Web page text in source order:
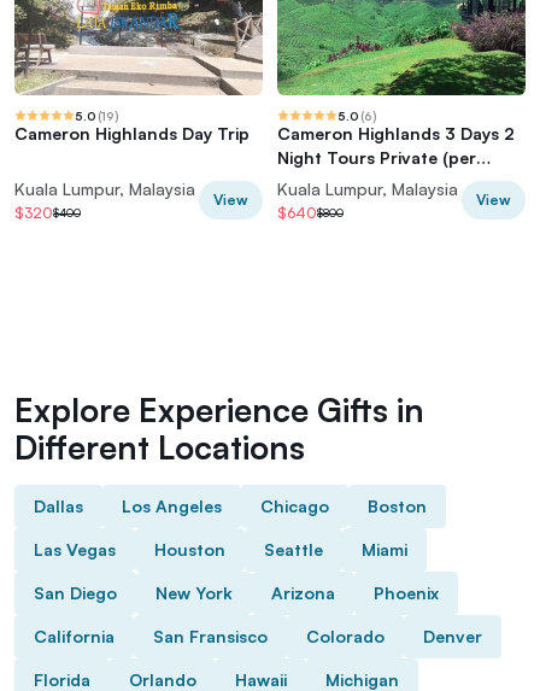
5.0 (19)
Cameron Highlands Day Trip
Kuala Lumpur, Malaysia
$320$400
View
5.0 (6)
Cameron Highlands 3 Days 2
Night Tours Private (per
Vehicle)
Kuala Lumpur, Malaysia
$640$800
View
Explore Experience Gifts in
Different Locations
Dallas Los Angeles Chicago Boston
Las Vegas Houston Seattle Miami
San Diego New York Arizona Phoenix
California San Fransisco Colorado Denver
Florida Orlando Hawaii Michigan